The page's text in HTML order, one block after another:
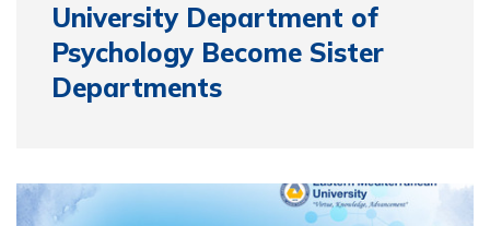
University Department of
Psychology Become Sister
Departments